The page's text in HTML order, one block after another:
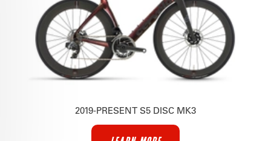
2019-PRESENT S5 DISC MK3